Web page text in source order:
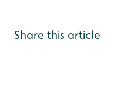
Share this article